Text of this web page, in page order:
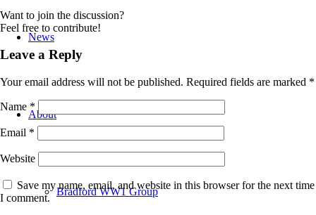
News
About
Bradford WW1 Group
Want to join the discussion?
Feel free to contribute!
Leave a Reply
Your email address will not be published. Required fields are marked *
Name *
Email *
Website
Save my name, email, and website in this browser for the next time
I comment.